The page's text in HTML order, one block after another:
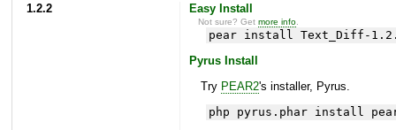
1.2.2 Easy Install
Not sure? Getmore info
pear install Text_Diff-
Pyrus Install
Try PEAR2's installer, Pyrus.
php pyrus.phar install